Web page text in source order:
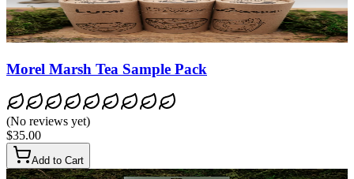
Morel Marsh Tea Sample Pack
(No reviews yet)
$35.00
Add to Cart